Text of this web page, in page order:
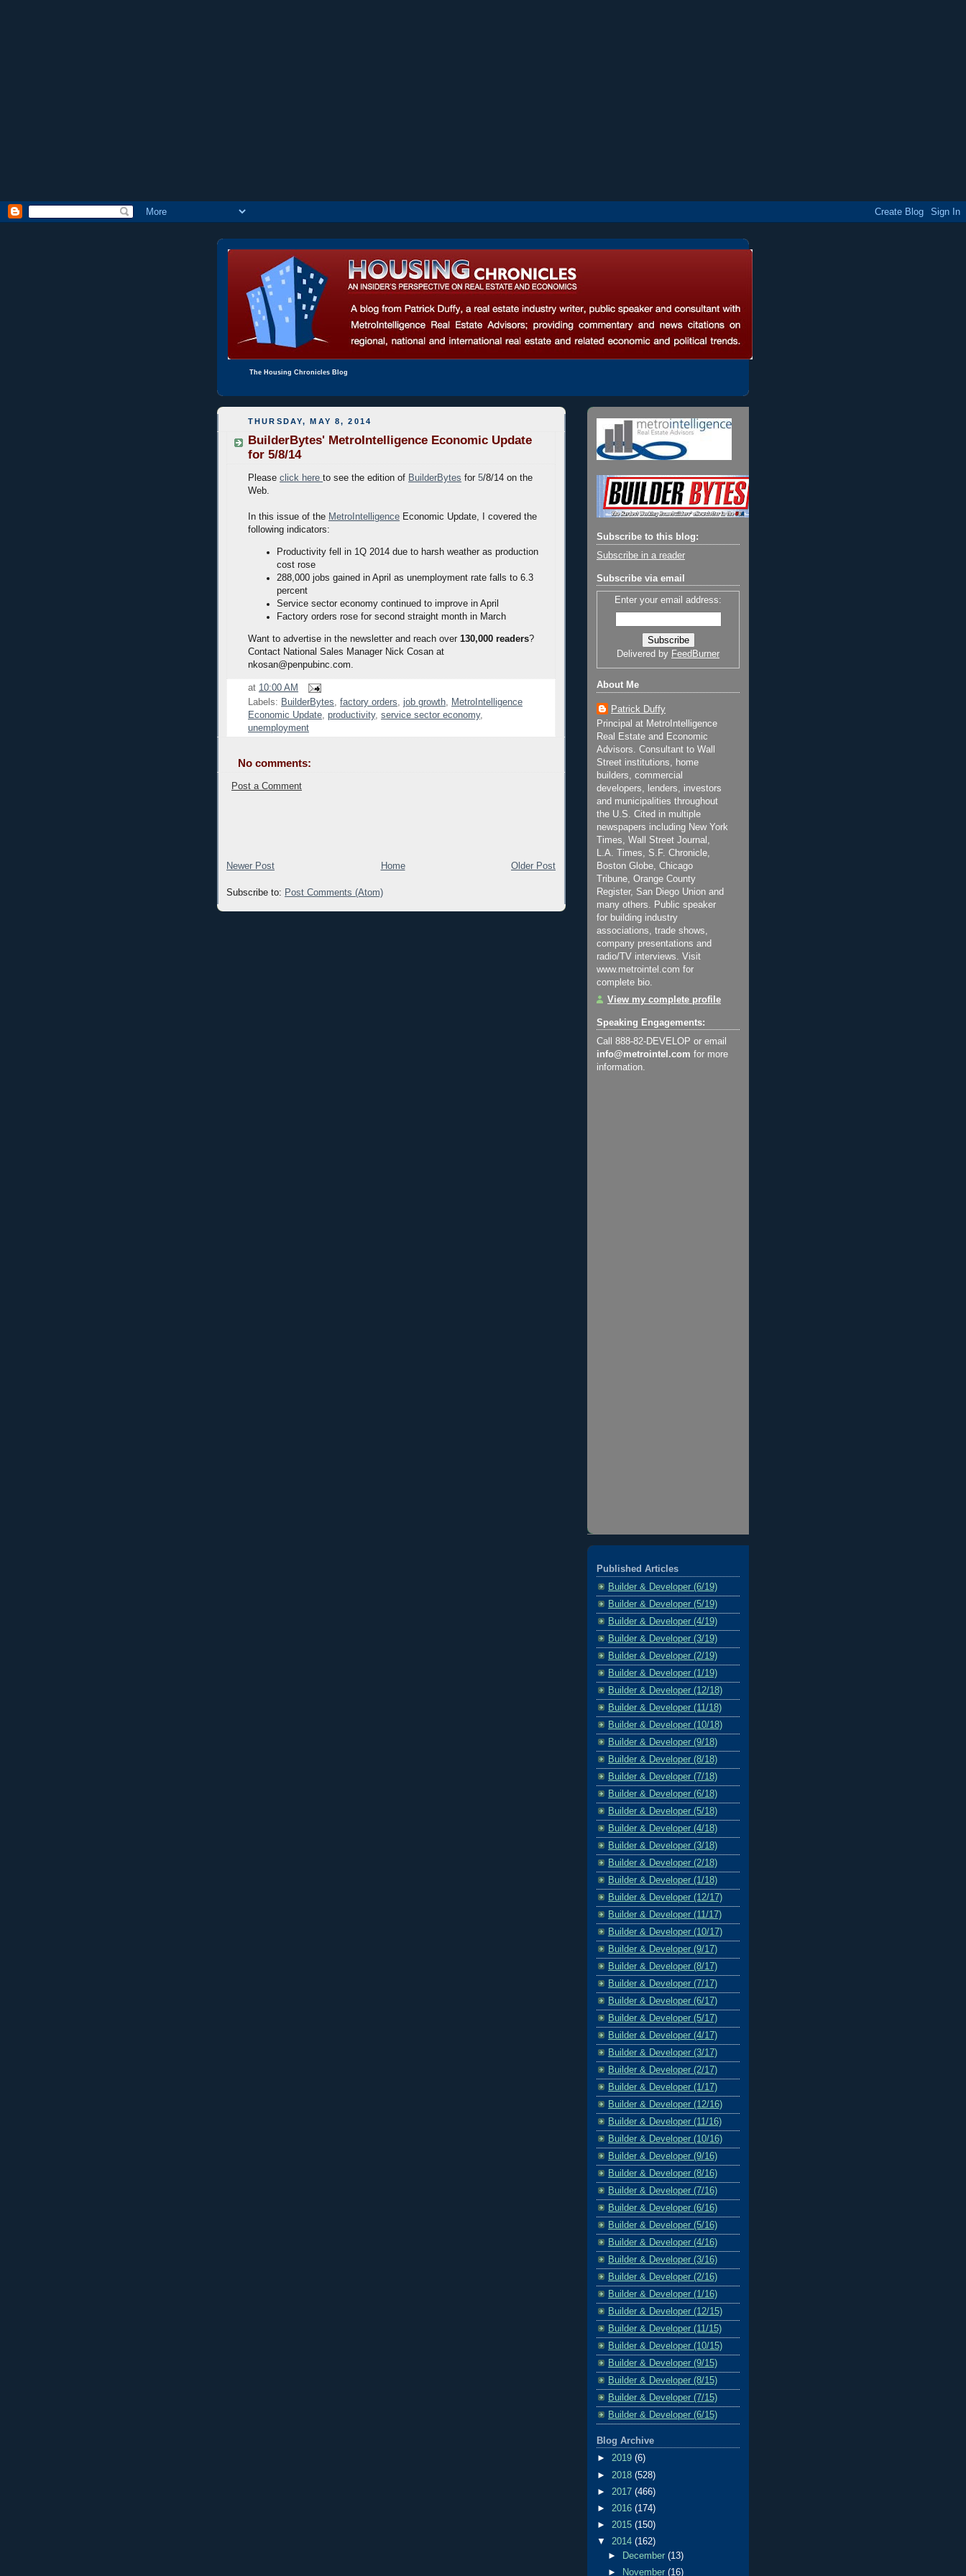
The Housing Chronicles Blog
THURSDAY, MAY 8, 2014
BuilderBytes' MetroIntelligence Economic Update
for 5/8/14
Please click here to see the edition of BuilderBytes for 5/8/14 on the
Web.
In this issue of the MetroIntelligence Economic Update, I covered the
following indicators:
Productivity fell in 1Q 2014 due to harsh weather as production
cost rose
288,000 jobs gained in April as unemployment rate falls to 6.3
percent
Service sector economy continued to improve in April
Factory orders rose for second straight month in March
Want to advertise in the newsletter and reach over 130,000 readers?
Contact National Sales Manager Nick Cosan at
nkosan@penpubinc.com.
at 10:00 AM
Labels: BuilderBytes, factory orders, job growth, MetroIntelligence
Economic Update, productivity, service sector economy,
unemployment
No comments:
Post a Comment
Newer Post Older Post
Home
Subscribe to: Post Comments (Atom)
Subscribe to this blog:
Subscribe in a reader
Subscribe via email
Enter your email address:
Delivered by FeedBurner
About Me
Patrick Duffy
Principal at MetroIntelligence
Real Estate and Economic
Advisors. Consultant to Wall
Street institutions, home
builders, commercial
developers, lenders, investors
and municipalities throughout
the U.S. Cited in multiple
newspapers including New York
Times, Wall Street Journal,
L.A. Times, S.F. Chronicle,
Boston Globe, Chicago
Tribune, Orange County
Register, San Diego Union and
many others. Public speaker
for building industry
associations, trade shows,
company presentations and
radio/TV interviews. Visit
www.metrointel.com for
complete bio.
View my complete profile
Speaking Engagements:
Call 888-82-DEVELOP or email
info@metrointel.com for more
information.
Published Articles
Builder & Developer (6/19)
Builder & Developer (5/19)
Builder & Developer (4/19)
Builder & Developer (3/19)
Builder & Developer (2/19)
Builder & Developer (1/19)
Builder & Developer (12/18)
Builder & Developer (11/18)
Builder & Developer (10/18)
Builder & Developer (9/18)
Builder & Developer (8/18)
Builder & Developer (7/18)
Builder & Developer (6/18)
Builder & Developer (5/18)
Builder & Developer (4/18)
Builder & Developer (3/18)
Builder & Developer (2/18)
Builder & Developer (1/18)
Builder & Developer (12/17)
Builder & Developer (11/17)
Builder & Developer (10/17)
Builder & Developer (9/17)
Builder & Developer (8/17)
Builder & Developer (7/17)
Builder & Developer (6/17)
Builder & Developer (5/17)
Builder & Developer (4/17)
Builder & Developer (3/17)
Builder & Developer (2/17)
Builder & Developer (1/17)
Builder & Developer (12/16)
Builder & Developer (11/16)
Builder & Developer (10/16)
Builder & Developer (9/16)
Builder & Developer (8/16)
Builder & Developer (7/16)
Builder & Developer (6/16)
Builder & Developer (5/16)
Builder & Developer (4/16)
Builder & Developer (3/16)
Builder & Developer (2/16)
Builder & Developer (1/16)
Builder & Developer (12/15)
Builder & Developer (11/15)
Builder & Developer (10/15)
Builder & Developer (9/15)
Builder & Developer (8/15)
Builder & Developer (7/15)
Builder & Developer (6/15)
Blog Archive
► 2019 (6)
► 2018 (528)
► 2017 (466)
► 2016 (174)
► 2015 (150)
▼ 2014 (162)
►
December(13)
►
November(16)